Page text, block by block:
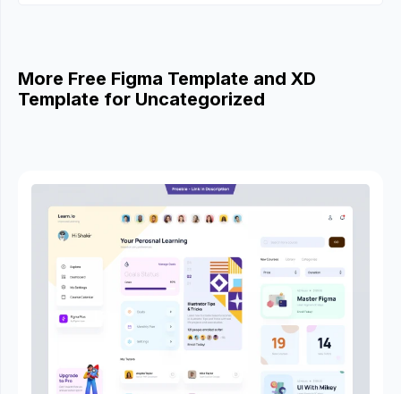
More Free Figma Template and XD
Template for Uncategorized